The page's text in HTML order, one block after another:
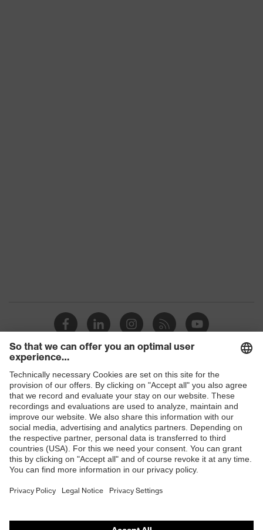
Shops
B2B online shop
Online shop for laser protection products
E | 3 Store
Purchasing assistants